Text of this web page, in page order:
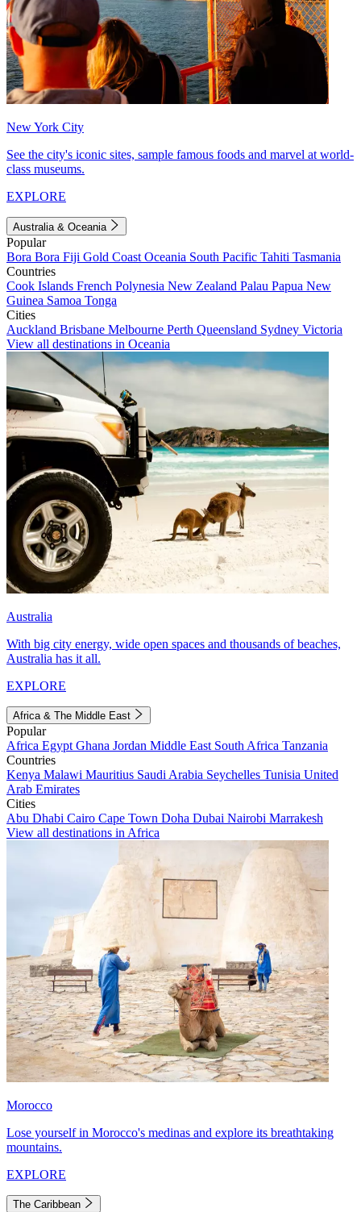
New York City
See the city's iconic sites, sample famous foods and marvel at world-
class museums.
EXPLORE
Australia & Oceania
Popular
Bora Bora Fiji Gold Coast Oceania South Pacific Tahiti Tasmania
Countries
Cook Islands French Polynesia New Zealand Palau Papua New
Guinea Samoa Tonga
Cities
Auckland Brisbane Melbourne Perth Queensland Sydney Victoria
View all destinations in Oceania
Australia
With big city energy, wide open spaces and thousands of beaches,
Australia has it all.
EXPLORE
Africa & The Middle East
Popular
Africa Egypt Ghana Jordan Middle East South Africa Tanzania
Countries
Kenya Malawi Mauritius Saudi Arabia Seychelles Tunisia United
Arab Emirates
Cities
Abu Dhabi Cairo Cape Town Doha Dubai Nairobi Marrakesh
View all destinations in Africa
Morocco
Lose yourself in Morocco's medinas and explore its breathtaking
mountains.
EXPLORE
The Caribbean